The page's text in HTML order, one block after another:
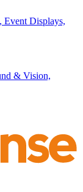
Event Displays,
& Vision,